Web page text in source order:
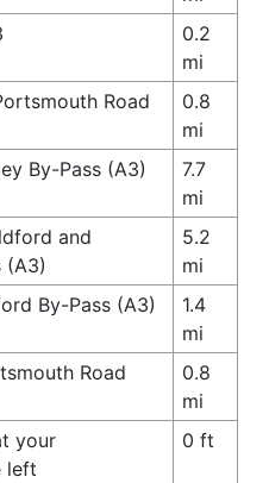
0.2
mi
Road
0.8
mi
By-Pass (A3)
7.7
mi
and
(A3)
5.2
mi
By-Pass (A3)
1.4
mi
Road
0.8
mi
your
left
0 ft